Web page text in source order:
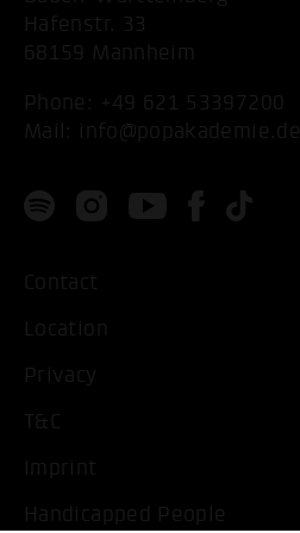
Hafenstr. 33
68159 Mannheim
Phone: +49 621 53397200
Mail: info@popakademie.de
Contact
Location
Privacy
T&C
Imprint
Handicapped People